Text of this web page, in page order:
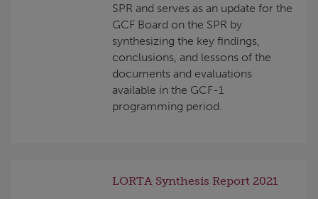
SPR and serves as an update for the
GCF Board on the SPR by
synthesizing the key findings,
conclusions, and lessons of the
documents and evaluations
available in the GCF-1
programming period.
LORTA Synthesis Report 2021